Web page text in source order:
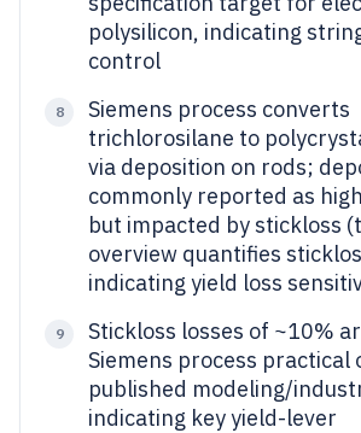
polysilicon, indicating
control
8
Siemens process converts
trichlorosilane to
via deposition on rods;
commonly reported as
but impacted by stickloss
overview quantifies
indicating yield loss
9
Stickloss losses of ~10%
Siemens process practical
published modeling/
indicating key yield-lever